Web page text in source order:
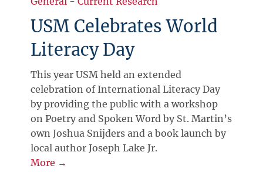
USM Celebrates World
Literacy Day
This year USM held an extended
celebration of International Literacy Day
by providing the public with a workshop
on Poetry and Spoken Word by St. Martin’s
own Joshua Snijders and a book launch by
local author Joseph Lake Jr.
More →